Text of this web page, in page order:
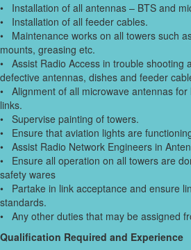
• Installation of all antennas – BTS and
• Installation of all feeder cables.
• Maintenance works on all towers such
mounts, greasing etc.
• Assist Radio Access in trouble shooting
defective antennas, dishes and feeder
• Alignment of all microwave antennas for
links.
• Supervise painting of towers.
• Ensure that aviation lights are
• Assist Radio Network Engineers in
• Ensure all operation on all towers are
safety wares
• Partake in link acceptance and ensure
standards.
• Any other duties that may be assigned
Qualification Required and Experience